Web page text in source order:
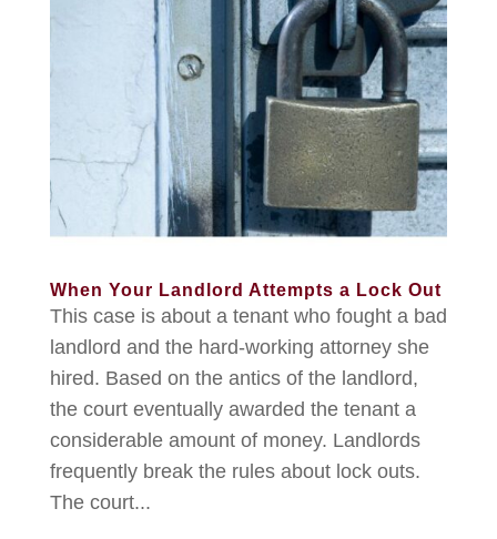
When Your Landlord Attempts a Lock Out
This case is about a tenant who fought a bad
landlord and the hard-working attorney she
hired. Based on the antics of the landlord,
the court eventually awarded the tenant a
considerable amount of money. Landlords
frequently break the rules about lock outs.
The court...